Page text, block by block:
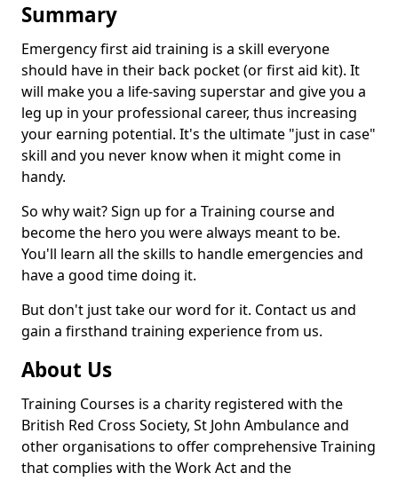
Summary
Emergency first aid training is a skill everyone
should have in their back pocket (or first aid kit). It
will make you a life-saving superstar and give you a
leg up in your professional career, thus increasing
your earning potential. It's the ultimate "just in case"
skill and you never know when it might come in
handy.
So why wait? Sign up for a Training course and
become the hero you were always meant to be.
You'll learn all the skills to handle emergencies and
have a good time doing it.
But don't just take our word for it. Contact us and
gain a firsthand training experience from us.
About Us
Training Courses is a charity registered with the
British Red Cross Society, St John Ambulance and
other organisations to offer comprehensive Training
that complies with the Work Act and the